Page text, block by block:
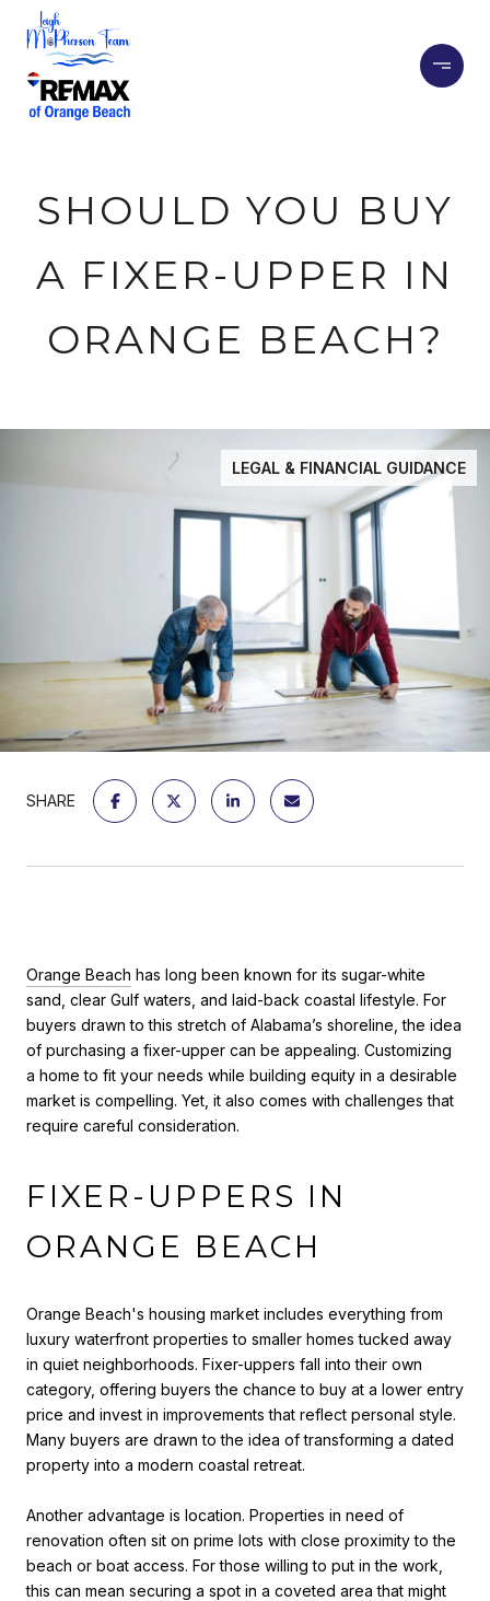
SHOULD YOU BUY
A FIXER-UPPER IN
ORANGE BEACH?
LEGAL & FINANCIAL GUIDANCE
SHARE
Orange Beach has long been known for its sugar-white
sand, clear Gulf waters, and laid-back coastal lifestyle. For
buyers drawn to this stretch of Alabama’s shoreline, the idea
of purchasing a fixer-upper can be appealing. Customizing
a home to fit your needs while building equity in a desirable
market is compelling. Yet, it also comes with challenges that
require careful consideration.
FIXER-UPPERS IN
ORANGE BEACH
Orange Beach's housing market includes everything from
luxury waterfront properties to smaller homes tucked away
in quiet neighborhoods. Fixer-uppers fall into their own
category, offering buyers the chance to buy at a lower entry
price and invest in improvements that reflect personal style.
Many buyers are drawn to the idea of transforming a dated
property into a modern coastal retreat.
Another advantage is location. Properties in need of
renovation often sit on prime lots with close proximity to the
beach or boat access. For those willing to put in the work,
this can mean securing a spot in a coveted area that might